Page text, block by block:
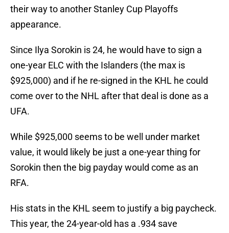
their way to another Stanley Cup Playoffs
appearance.
Since Ilya Sorokin is 24, he would have to sign a
one-year ELC with the Islanders (the max is
$925,000) and if he re-signed in the KHL he could
come over to the NHL after that deal is done as a
UFA.
While $925,000 seems to be well under market
value, it would likely be just a one-year thing for
Sorokin then the big payday would come as an
RFA.
His stats in the KHL seem to justify a big paycheck.
This year, the 24-year-old has a .934 save